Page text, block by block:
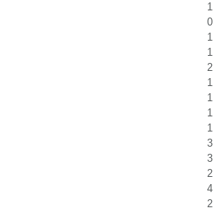
1
0
1
1
2
1
1
1
1
3
3
2
4
2